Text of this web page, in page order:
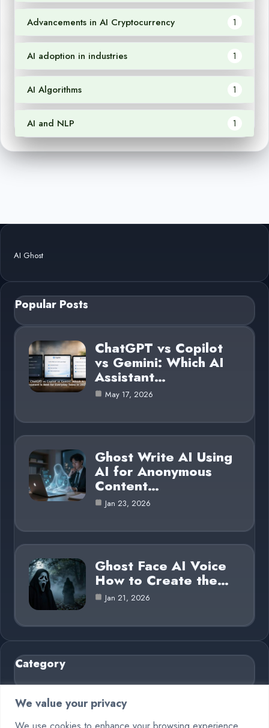
We value your privacy
Advancements in AI Cryptocurrency 1
AI adoption in industries 1
AI Algorithms 1
AI and NLP 1
AI Ghost
Popular Posts
ChatGPT vs Copilot
vs Gemini: Which AI
Assistant…
May 17, 2026
Ghost Write AI Using
AI for Anonymous
Content…
Jan 23, 2026
Ghost Face AI Voice
How to Create the…
Jan 21, 2026
Category
AI in Business
Blog